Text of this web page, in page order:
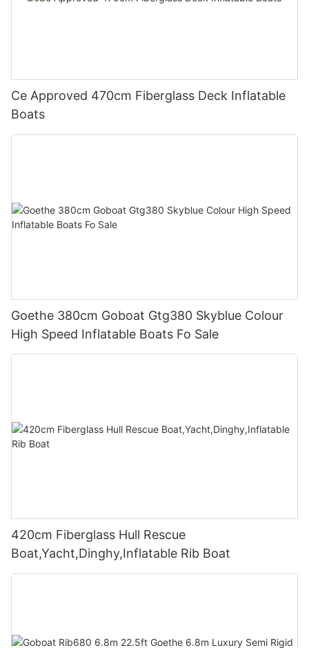
Ce Approved 470cm Fiberglass Deck Inflatable
Boats
Goethe 380cm Goboat Gtg380 Skyblue Colour
High Speed Inflatable Boats Fo Sale
420cm Fiberglass Hull Rescue
Boat,Yacht,Dinghy,Inflatable Rib Boat